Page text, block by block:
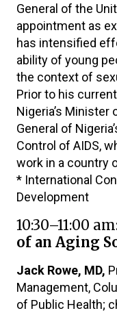
General of the
appointment as
has intensified
ability of young
the context of
Prior to his
Nigeria’s Minister
General of
Control of AIDS,
work in a country
* International
Development
10:30–11:00
of an Aging
Jack Rowe, MD,
Management,
of Public Health;